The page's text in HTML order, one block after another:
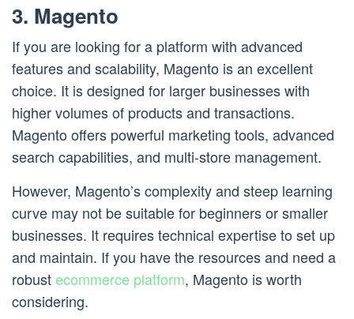
3. Magento
If you are looking for a platform with advanced
features and scalability, Magento is an excellent
choice. It is designed for larger businesses with
higher volumes of products and transactions.
Magento offers powerful marketing tools, advanced
search capabilities, and multi-store management.
However, Magento’s complexity and steep learning
curve may not be suitable for beginners or smaller
businesses. It requires technical expertise to set up
and maintain. If you have the resources and need a
robustecommerce platform, Magento is worth
considering.